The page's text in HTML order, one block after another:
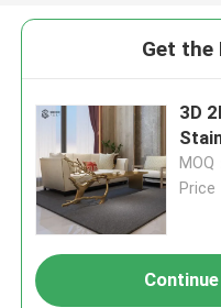
Get the
3D
Continue